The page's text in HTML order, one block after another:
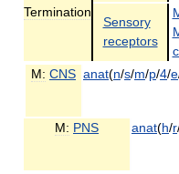
Termination
Sensory
receptors
M: CNS anat(n/s/m/p/4/e
M: PNS anat(h/r